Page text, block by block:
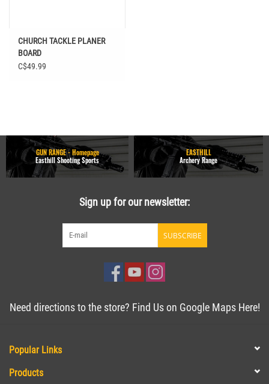
CHURCH TACKLE PLANER
BOARD
C$49.99
GUN RANGE - Homepage
Easthill Shooting Sports
EASTHILL
Archery Range
Sign up for our newsletter:
SUBSCRIBE
Need directions to the store? Find Us on Google Maps Here!
Popular Links
Products